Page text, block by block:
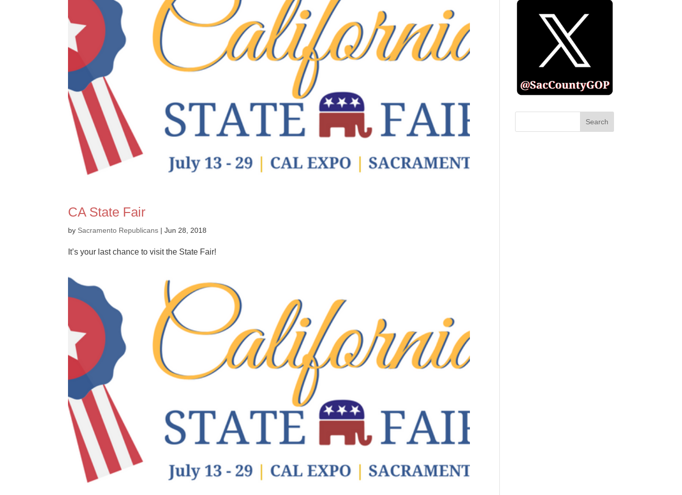
CA State Fair
by Sacramento Republicans |Jun 28, 2018
It’s your last chance to visit the State Fair!